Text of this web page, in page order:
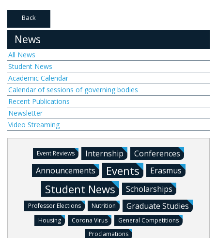
Back
News
All News
Student News
Academic Calendar
Calendar of sessions of governing bodies
Recent Publications
Newsletter
Video Streaming
Event Reviews Internship
Conferences
Announcements
Events Erasmus
Student News Scholarships
Professor Elections Nutrition Graduate Studies
Housing Corona Virus
General Competitions
Proclamations